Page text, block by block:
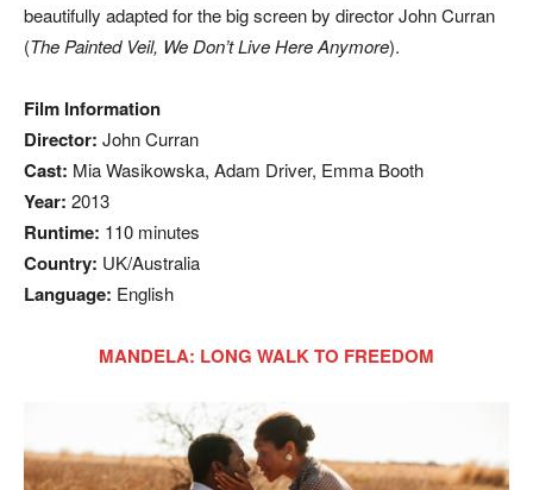
beautifully adapted for the big screen by director John Curran
(The Painted Veil, We Don’t Live Here Anymore).
Film Information
Director: John Curran
Cast: Mia Wasikowska, Adam Driver, Emma Booth
Year: 2013
Runtime: 110 minutes
Country: UK/Australia
Language: English
MANDELA: LONG WALK TO FREEDOM